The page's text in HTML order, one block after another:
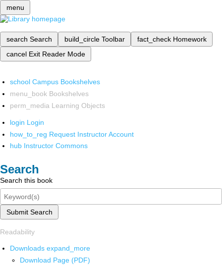
menu
search Search build_circle Toolbar fact_check Homework
cancel Exit Reader Mode
school Campus Bookshelves
menu_book Bookshelves
perm_media Learning Objects
login Login
how_to_reg Request Instructor Account
hub Instructor Commons
Search
Search this book
Submit Search
Readability
Downloads expand_more
Download Page (PDF)